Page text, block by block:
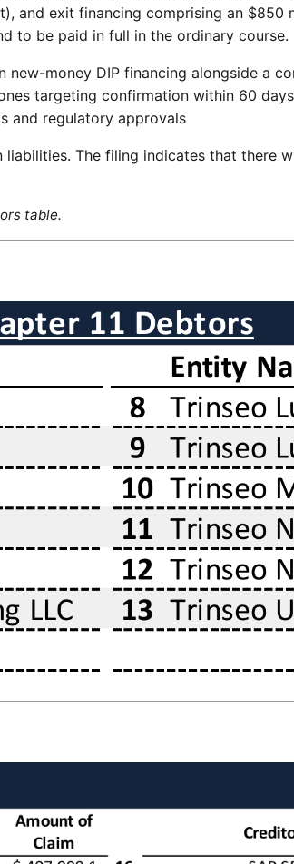
and exit financing comprising an
to be paid in full in the ordinary course.
money DIP financing alongside a
targeting confirmation within 60
and regulatory approvals
The filing indicates that there
table.